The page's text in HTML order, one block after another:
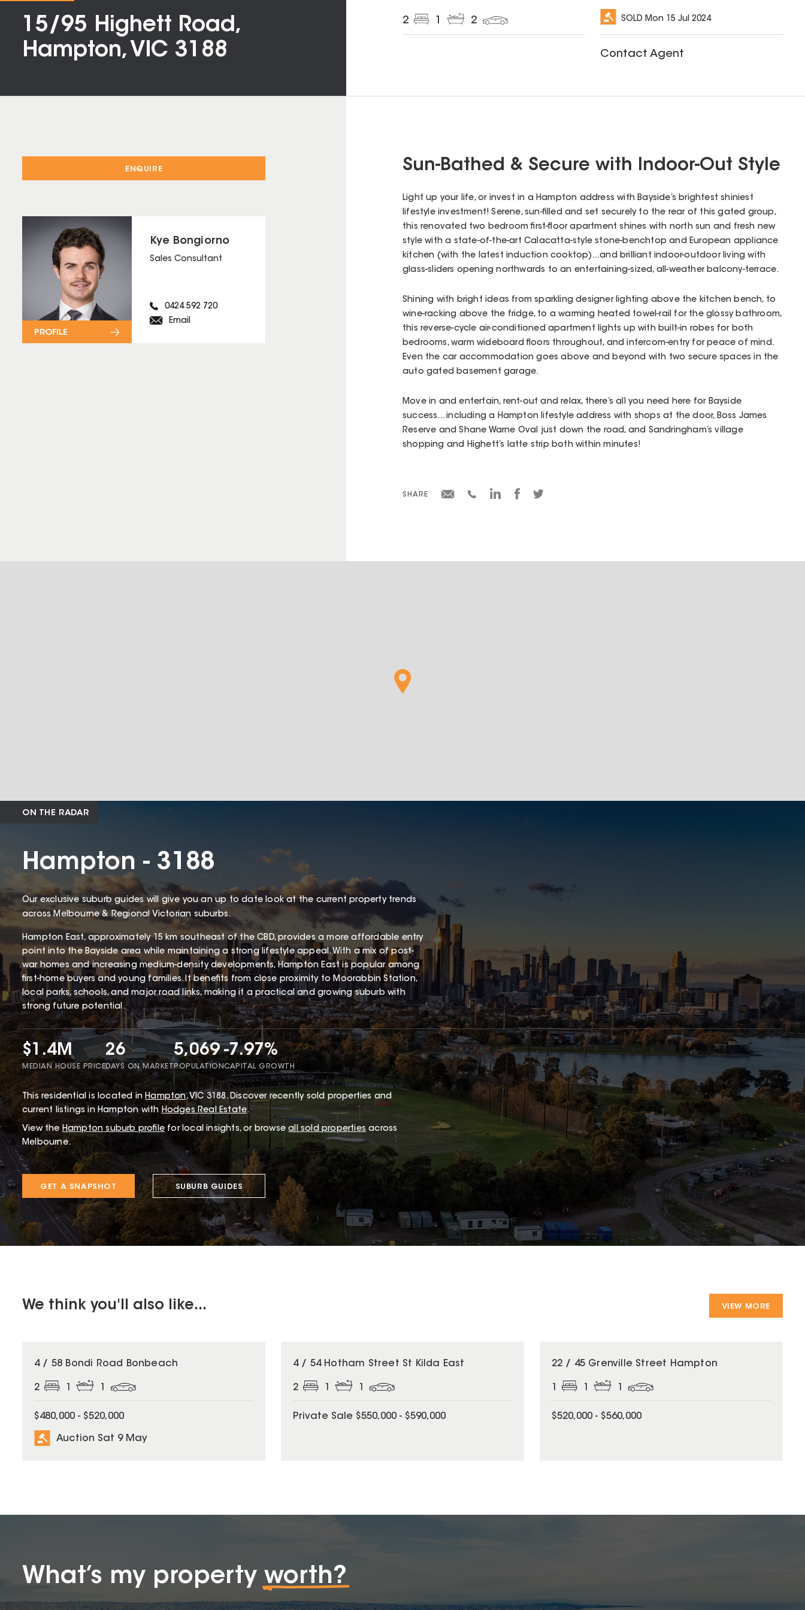
15/95 Highett Road,
Hampton, VIC 3188
2 1 2 SOLD Mon 15 Jul 2024
Contact Agent
ENQUIRE
Kye Bongiorno
Sales Consultant
0424 592 720
Email
PROFILE
Sun-Bathed & Secure with Indoor-Out Style
Light up your life, or invest in a Hampton address with Bayside’s brightest shiniest
lifestyle investment! Serene, sun-filled and set securely to the rear of this gated group,
this renovated two bedroom first-floor apartment shines with north sun and fresh new
style with a state-of-the-art Calacatta-style stone-benchtop and European appliance
kitchen (with the latest induction cooktop)...and brilliant indoor-outdoor living with
glass-sliders opening northwards to an entertaining-sized, all-weather balcony-terrace.
Shining with bright ideas from sparkling designer lighting above the kitchen bench, to
wine-racking above the fridge, to a warming heated towel-rail for the glossy bathroom,
this reverse-cycle air-conditioned apartment lights up with built-in robes for both
bedrooms, warm wideboard floors throughout, and intercom-entry for peace of mind.
Even the car accommodation goes above and beyond with two secure spaces in the
auto gated basement garage.
Move in and entertain, rent-out and relax, there’s all you need here for Bayside
success... including a Hampton lifestyle address with shops at the door, Boss James
Reserve and Shane Warne Oval just down the road, and Sandringham’s village
shopping and Highett’s latte strip both within minutes!
SHARE
ON THE RADAR
Hampton - 3188
Our exclusive suburb guides will give you an up to date look at the current property trends
across Melbourne & Regional Victorian suburbs.
Hampton East, approximately 15 km southeast of the CBD, provides a more affordable entry
point into the Bayside area while maintaining a strong lifestyle appeal. With a mix of post-
war homes and increasing medium-density developments, Hampton East is popular among
first-home buyers and young families. It benefits from close proximity to Moorabbin Station,
local parks, schools, and major road links, making it a practical and growing suburb with
strong future potential.
$1.4M
MEDIAN HOUSE PRICE
26
DAYS ON MARKET
5,069
POPULATION
-7.97%
CAPITAL GROWTH
This residential is located in Hampton, VIC 3188.Discover recently sold properties and
current listings in Hampton with Hodges Real Estate.
View the Hampton suburb profile for local insights, or browse all sold properties across
Melbourne.
GET A SNAPSHOT SUBURB GUIDES
We think you'll also like... VIEW MORE
4 / 58 Bondi Road Bonbeach
2 1 1
$480,000 - $520,000
Auction Sat 9 May
4 / 54 Hotham Street St Kilda East
2 1 1
Private Sale $550,000 - $590,000
22 / 45 Grenville Street Hampton
1 1 1
$520,000 - $560,000
What’s my property worth?